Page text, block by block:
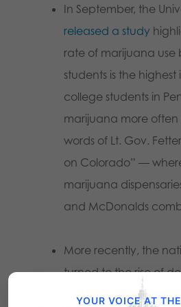
In September, the
released a study
rate of marijuana use
students is the highest
college students in
marijuana more often
words of Lt. Gov.
on Colorado” —
marijuana
and McDonalds
More recently, the
turned to the rise of
severe illnesses due
YOUR VOICE AT